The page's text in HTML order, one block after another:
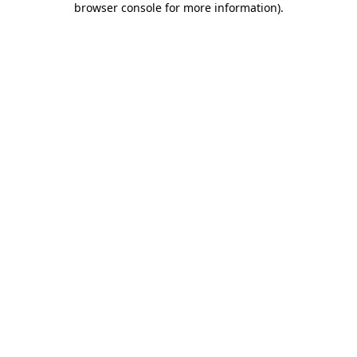
browser console for more information).